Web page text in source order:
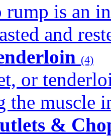
rump is an
and
(4)
or
the muscle
&